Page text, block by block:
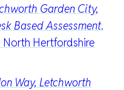
Garden City,
Based Assessment.
Hertfordshire
Way, Letchworth